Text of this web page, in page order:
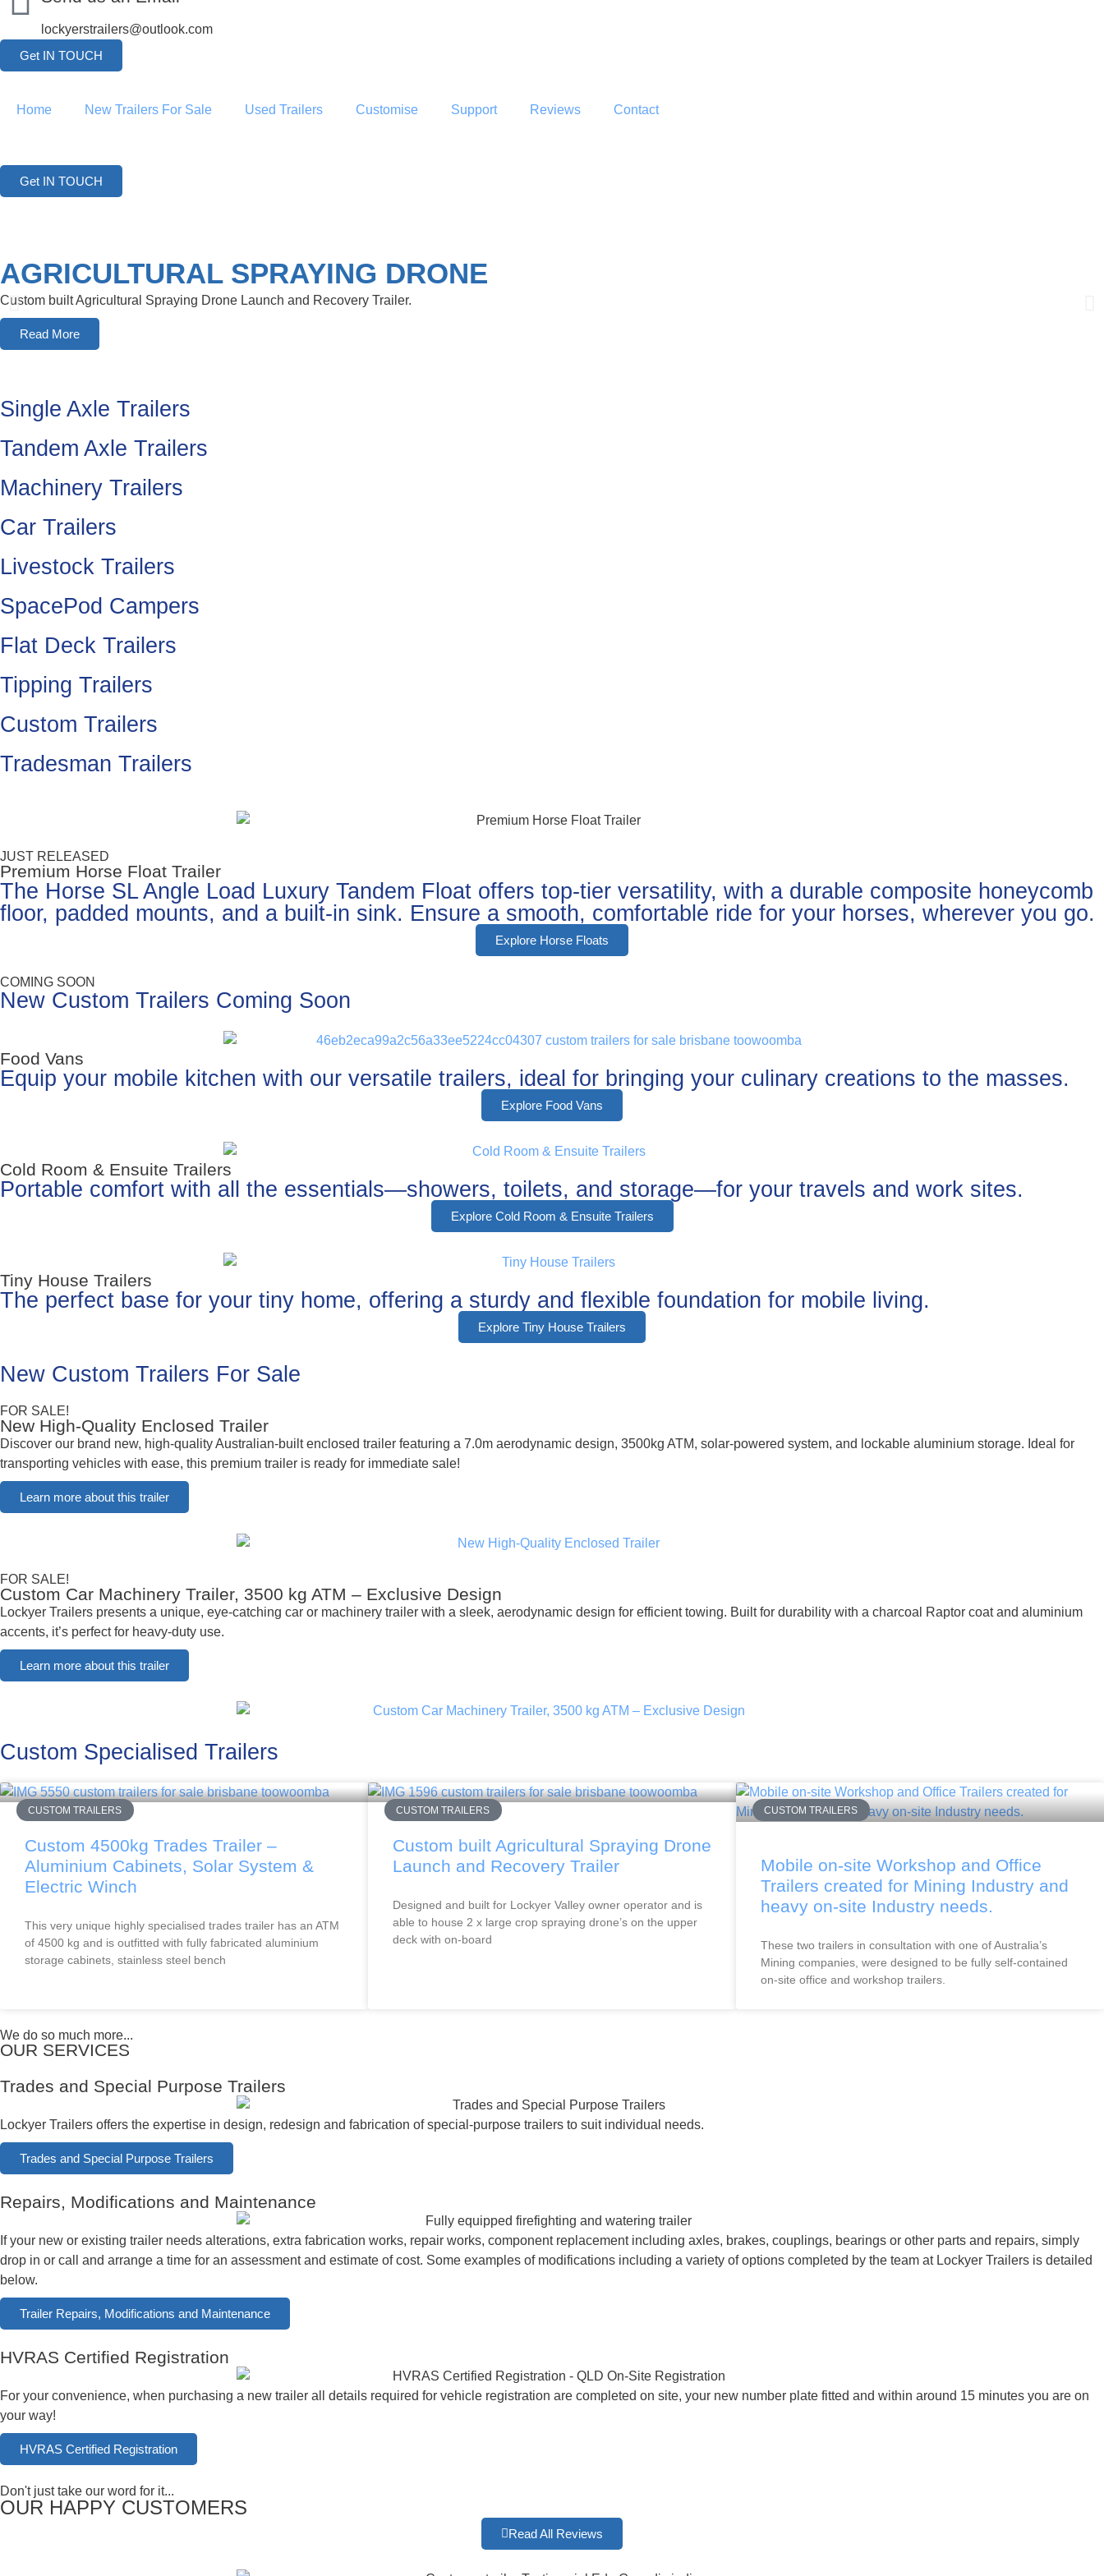
lockyerstrailers@outlook.com
Get IN TOUCH
Home New Trailers For Sale Used Trailers Customise Support Reviews Contact
Get IN TOUCH
AGRICULTURAL SPRAYING DRONE
Custom built Agricultural Spraying Drone Launch and Recovery Trailer.
Read More
Single Axle Trailers
Tandem Axle Trailers
Machinery Trailers
Car Trailers
Livestock Trailers
SpacePod Campers
Flat Deck Trailers
Tipping Trailers
Custom Trailers
Tradesman Trailers
JUST RELEASED
Premium Horse Float Trailer
The Horse SL Angle Load Luxury Tandem Float offers top-tier versatility, with a durable composite honeycomb
floor, padded mounts, and a built-in sink. Ensure a smooth, comfortable ride for your horses, wherever you go.
Explore Horse Floats
COMING SOON
New Custom Trailers Coming Soon
Food Vans
Equip your mobile kitchen with our versatile trailers, ideal for bringing your culinary creations to the masses.
Explore Food Vans
Cold Room & Ensuite Trailers
Portable comfort with all the essentials—showers, toilets, and storage—for your travels and work sites.
Explore Cold Room & Ensuite Trailers
Tiny House Trailers
The perfect base for your tiny home, offering a sturdy and flexible foundation for mobile living.
Explore Tiny House Trailers
New Custom Trailers For Sale
FOR SALE!
New High-Quality Enclosed Trailer
Discover our brand new, high-quality Australian-built enclosed trailer featuring a 7.0m aerodynamic design, 3500kg ATM, solar-powered system, and lockable aluminium storage. Ideal for
transporting vehicles with ease, this premium trailer is ready for immediate sale!
Learn more about this trailer
FOR SALE!
Custom Car Machinery Trailer, 3500 kg ATM – Exclusive Design
Lockyer Trailers presents a unique, eye-catching car or machinery trailer with a sleek, aerodynamic design for efficient towing. Built for durability with a charcoal Raptor coat and aluminium
accents, it’s perfect for heavy-duty use.
Learn more about this trailer
Custom Specialised Trailers
CUSTOM TRAILERS
Custom 4500kg Trades Trailer –
Aluminium Cabinets, Solar System &
Electric Winch
This very unique highly specialised trades trailer has an ATM
of 4500 kg and is outfitted with fully fabricated aluminium
storage cabinets, stainless steel bench
CUSTOM TRAILERS
Custom built Agricultural Spraying Drone
Launch and Recovery Trailer
Designed and built for Lockyer Valley owner operator and is
able to house 2 x large crop spraying drone’s on the upper
deck with on-board
CUSTOM TRAILERS
Mobile on-site Workshop and Office
Trailers created for Mining Industry and
heavy on-site Industry needs.
These two trailers in consultation with one of Australia’s
Mining companies, were designed to be fully self-contained
on-site office and workshop trailers.
We do so much more...
OUR SERVICES
Trades and Special Purpose Trailers
Lockyer Trailers offers the expertise in design, redesign and fabrication of special-purpose trailers to suit individual needs.
Trades and Special Purpose Trailers
Repairs, Modifications and Maintenance
If your new or existing trailer needs alterations, extra fabrication works, repair works, component replacement including axles, brakes, couplings, bearings or other parts and repairs, simply
drop in or call and arrange a time for an assessment and estimate of cost. Some examples of modifications including a variety of options completed by the team at Lockyer Trailers is detailed
below.
Trailer Repairs, Modifications and Maintenance
HVRAS Certified Registration
For your convenience, when purchasing a new trailer all details required for vehicle registration are completed on site, your new number plate fitted and within around 15 minutes you are on
your way!
HVRAS Certified Registration
Don't just take our word for it...
OUR HAPPY CUSTOMERS
Read All Reviews